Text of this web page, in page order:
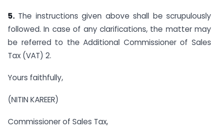
5. The instructions given above shall be scrupulously
followed. In case of any clarifications, the matter may
be referred to the Additional Commissioner of Sales
Tax (VAT) 2.
Yours faithfully,
(NITIN KAREER)
Commissioner of Sales Tax,